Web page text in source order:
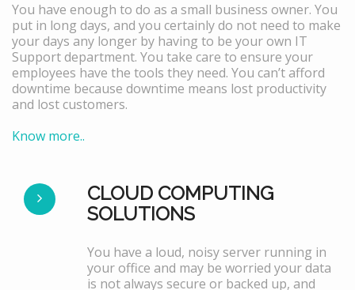
You have enough to do as a small business owner. You
put in long days, and you certainly do not need to make
your days any longer by having to be your own IT
Support department. You take care to ensure your
employees have the tools they need. You can’t afford
downtime because downtime means lost productivity
and lost customers.
Know more..
CLOUD COMPUTING
SOLUTIONS
You have a loud, noisy server running in
your office and may be worried your data
is not always secure or backed up, and